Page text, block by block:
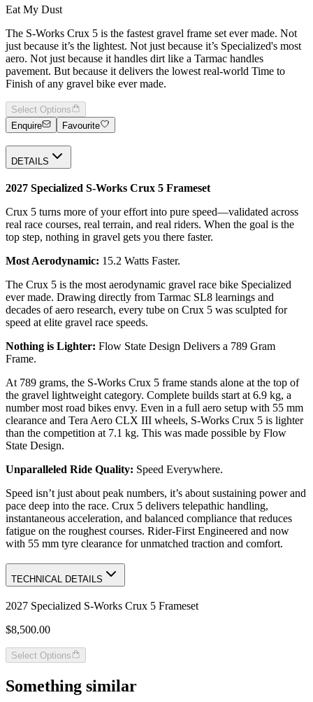
Eat My Dust
The S-Works Crux 5 is the fastest gravel frame set ever made. Not
just because it’s the lightest. Not just because it’s Specialized's most
aero. Not just because it handles dirt like a Tarmac handles
pavement. But because it delivers the lowest real-world Time to
Finish of any gravel bike ever made.
Select Options
Enquire
Favourite
DETAILS
2027 Specialized S-Works Crux 5 Frameset
Crux 5 turns more of your effort into pure speed—validated across
real race courses, real terrain, and real riders. When the goal is the
top step, nothing in gravel gets you there faster.
Most Aerodynamic: 15.2 Watts Faster.
The Crux 5 is the most aerodynamic gravel race bike Specialized
ever made. Drawing directly from Tarmac SL8 learnings and
decades of aero research, every tube on Crux 5 was sculpted for
speed at elite gravel race speeds.
Nothing is Lighter: Flow State Design Delivers a 789 Gram
Frame.
At 789 grams, the S-Works Crux 5 frame stands alone at the top of
the gravel lightweight category. Complete builds start at 6.9 kg, a
number most road bikes envy. Even in a full aero setup with 55 mm
clearance and Tera Aero CLX III wheels, S-Works Crux 5 is lighter
than the competition at 7.1 kg. This was made possible by Flow
State Design.
Unparalleled Ride Quality: Speed Everywhere.
Speed isn’t just about peak numbers, it’s about sustaining power and
pace deep into the race. Crux 5 delivers telepathic handling,
instantaneous acceleration, and balanced compliance that reduces
fatigue on the roughest courses. Rider-First Engineered and now
with 55 mm tyre clearance for unmatched traction and comfort.
TECHNICAL DETAILS
2027 Specialized S-Works Crux 5 Frameset
$8,500.00
Select Options
Something similar